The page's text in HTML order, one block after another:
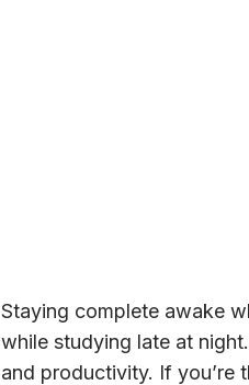
Staying complete awake
while studying late at
and productivity. If you’re